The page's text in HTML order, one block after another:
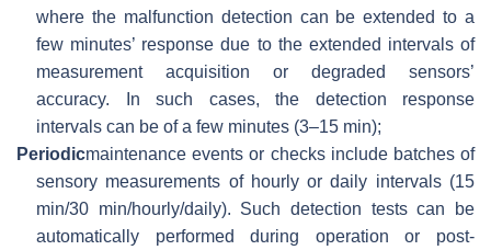
where the malfunction detection can be extended to a
few minutes’ response due to the extended intervals of
measurement acquisition or degraded sensors’
accuracy. In such cases, the detection response
intervals can be of a few minutes (3–15 min);
Periodicmaintenance events or checks include batches of
sensory measurements of hourly or daily intervals (15
min/30 min/hourly/daily). Such detection tests can be
automatically performed during operation or post-